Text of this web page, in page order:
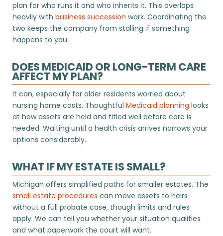
plan for who runs it and who inherits it. This overlaps
heavily with business succession work. Coordinating the
two keeps the company from stalling if something
happens to you.
DOES MEDICAID OR LONG-TERM CARE
AFFECT MY PLAN?
It can, especially for older residents worried about
nursing home costs. Thoughtful Medicaid planning looks
at how assets are held and titled well before care is
needed. Waiting until a health crisis arrives narrows your
options considerably.
WHAT IF MY ESTATE IS SMALL?
Michigan offers simplified paths for smaller estates. The
small estate procedures can move assets to heirs
without a full probate case, though limits and rules
apply. We can tell you whether your situation qualifies
and what paperwork the court will want.